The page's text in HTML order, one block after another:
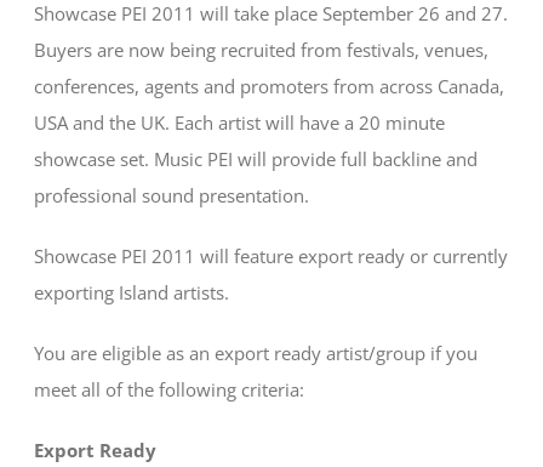
Showcase PEI 2011 will take place September 26 and 27.
Buyers are now being recruited from festivals, venues,
conferences, agents and promoters from across Canada,
USA and the UK. Each artist will have a 20 minute
showcase set. Music PEI will provide full backline and
professional sound presentation.
Showcase PEI 2011 will feature export ready or currently
exporting Island artists.
You are eligible as an export ready artist/group if you
meet all of the following criteria:
Export Ready